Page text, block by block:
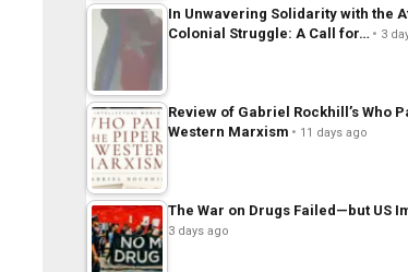
In Unwavering Solidarity with the
Colonial Struggle: A Call for…
3
Review of Gabriel Rockhill’s Who
Western Marxism
11 days ago
The War on Drugs Failed—but US
3 days ago